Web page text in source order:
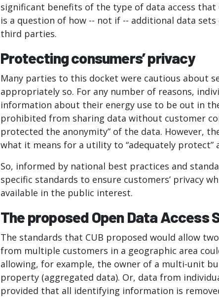
significant benefits of the type of data access
is a question of how -- not if -- additional data
third parties.
Protecting consumers’ privacy
Many parties to this docket were cautious about
appropriately so. For any number of reasons,
information about their energy use to be out in
prohibited from sharing data without customer
protected the anonymity” of the data. However,
what it means for a utility to “adequately protect”
So, informed by national best practices and
specific standards to ensure customers’ privacy
available in the public interest.
The proposed Open Data Access
The standards that CUB proposed would allow
from multiple customers in a geographic area
allowing, for example, the owner of a multi-unit
property (aggregated data). Or, data from
provided that all identifying information is